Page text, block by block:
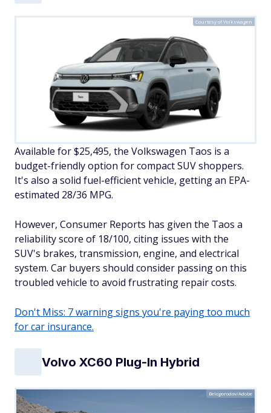
Courtesy of Volkswagen
Available for $25,495, the Volkswagen Taos is a
budget-friendly option for compact SUV shoppers.
It's also a solid fuel-efficient vehicle, getting an EPA-
estimated 28/36 MPG.
However, Consumer Reports has given the Taos a
reliability score of 18/100, citing issues with the
SUV's brakes, transmission, engine, and electrical
system. Car buyers should consider passing on this
troubled vehicle to avoid frustrating repair costs.
Don't Miss: 7 warning signs you're paying too much
for car insurance.
Volvo XC60 Plug-In Hybrid
Belogorodov/Adobe